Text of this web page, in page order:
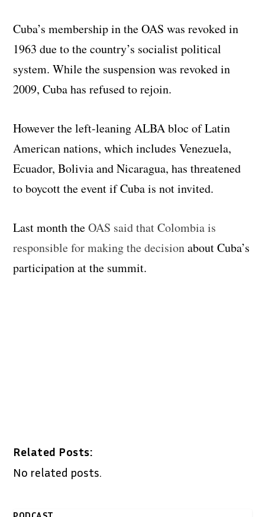
Cuba’s membership in the OAS was revoked in
1963 due to the country’s socialist political
system. While the suspension was revoked in
2009, Cuba has refused to rejoin.
However the left-leaning ALBA bloc of Latin
American nations, which includes Venezuela,
Ecuador, Bolivia and Nicaragua, has threatened
to boycott the event if Cuba is not invited.
Last month theOAS said that Colombia is
responsible for making the decisionabout Cuba’s
participation at the summit.
Related Posts:
No related posts.